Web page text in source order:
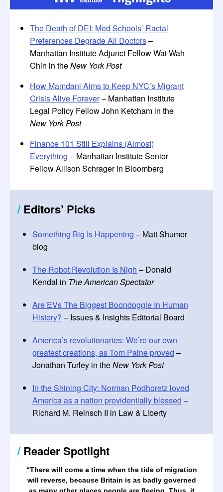
The Death of DEI: Med Schools’ Racial
Preferences Degrade All Doctors–
Manhattan Institute Adjunct Fellow Wai Wah
Chin in theNew York Post
How Mamdani Aims to Keep NYC’s Migrant
Crisis Alive Forever– Manhattan Institute
Legal Policy Fellow John Ketcham in the
New York Post
Finance 101 Still Explains (Almost)
Everything – Manhattan Institute Senior
Fellow Allison Schrager in Bloomberg
/Editors’ Picks
Something Big Is Happening – Matt Shumer
blog
The Robot Revolution Is Nigh – Donald
Kendal in The American Spectator
Are EVs The Biggest Boondoggle In Human
History? – Issues & Insights Editorial Board
America’s revolutionaries: We’re our own
greatest creations, as Tom Paine proved –
Jonathan Turley in theNew York Post
In the Shining City: Norman Podhoretz loved
America as a nation providentially blessed –
Richard M. Reinsch II in Law & Liberty
/ Reader Spotlight
“There will come a time when the tide of migration
will reverse, because Britain is as badly governed